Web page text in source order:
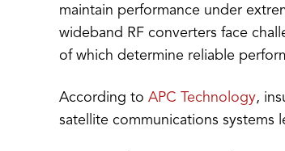
maintain performance under
wideband RF converters face
of which determine reliable
According to APC Technology,
satellite communications systems